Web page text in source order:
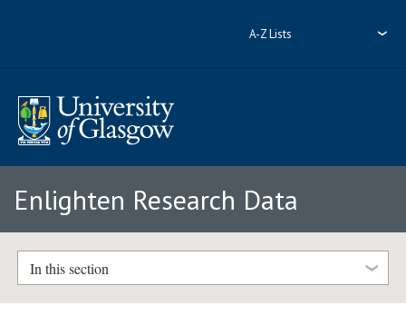
A-Z Lists
Enlighten Research Data
In this section